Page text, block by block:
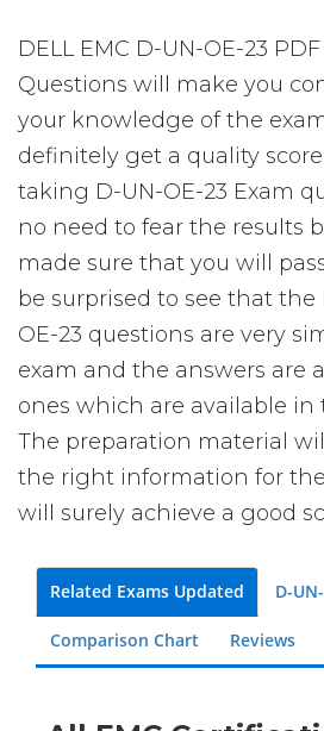
DELL EMC D-UN-OE-23
Questions will make you
your knowledge of the
definitely get a quality
taking D-UN-OE-23 Exam
no need to fear the results
made sure that you will pass
be surprised to see that the
OE-23 questions are very
exam and the answers are
ones which are available in
The preparation material
the right information for
will surely achieve a good
Related Exams Updated D-
Comparison Chart Reviews